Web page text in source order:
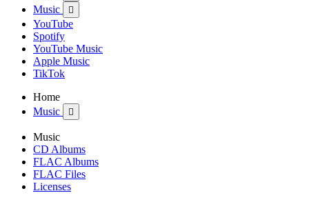
Music 
YouTube
Spotify
YouTube Music
Apple Music
TikTok
Home
Music

Music
CD Albums
FLAC Albums
FLAC Files
Licenses